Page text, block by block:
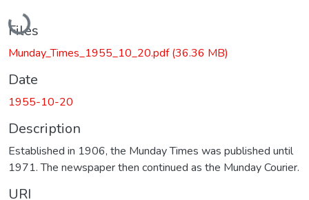
Loading...
Files
Munday_Times_1955_10_20.pdf(36.36 MB)
Date
1955-10-20
Description
Established in 1906, the Munday Times was published until
1971. The newspaper then continued as the Munday Courier.
URI